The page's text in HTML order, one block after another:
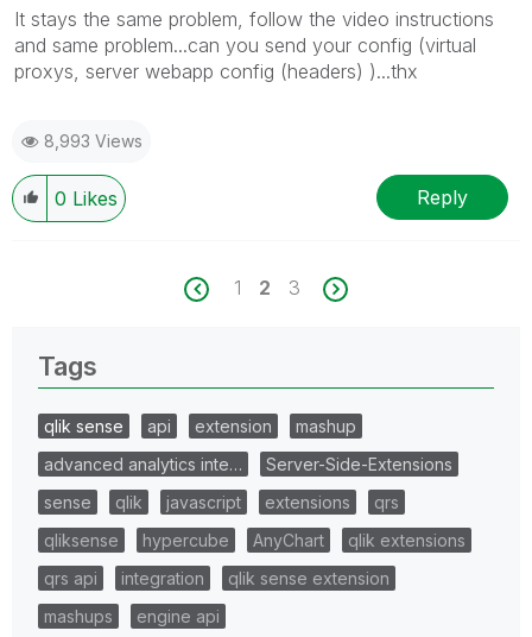
It stays the same problem, follow the video instructions
and same problem...can you send your config (virtual
proxys, server webapp config (headers) )...thx
8,993 Views
0 Likes Reply
1 2 3
Tags
qlik sense api extension
mashup
advanced analytics inte…
Server-Side-Extensions
sense
qlik javascript extensions
qrs
qliksense
hypercube AnyChart
qlik extensions
qrs api
integration
qlik sense extension
mashups
engine api